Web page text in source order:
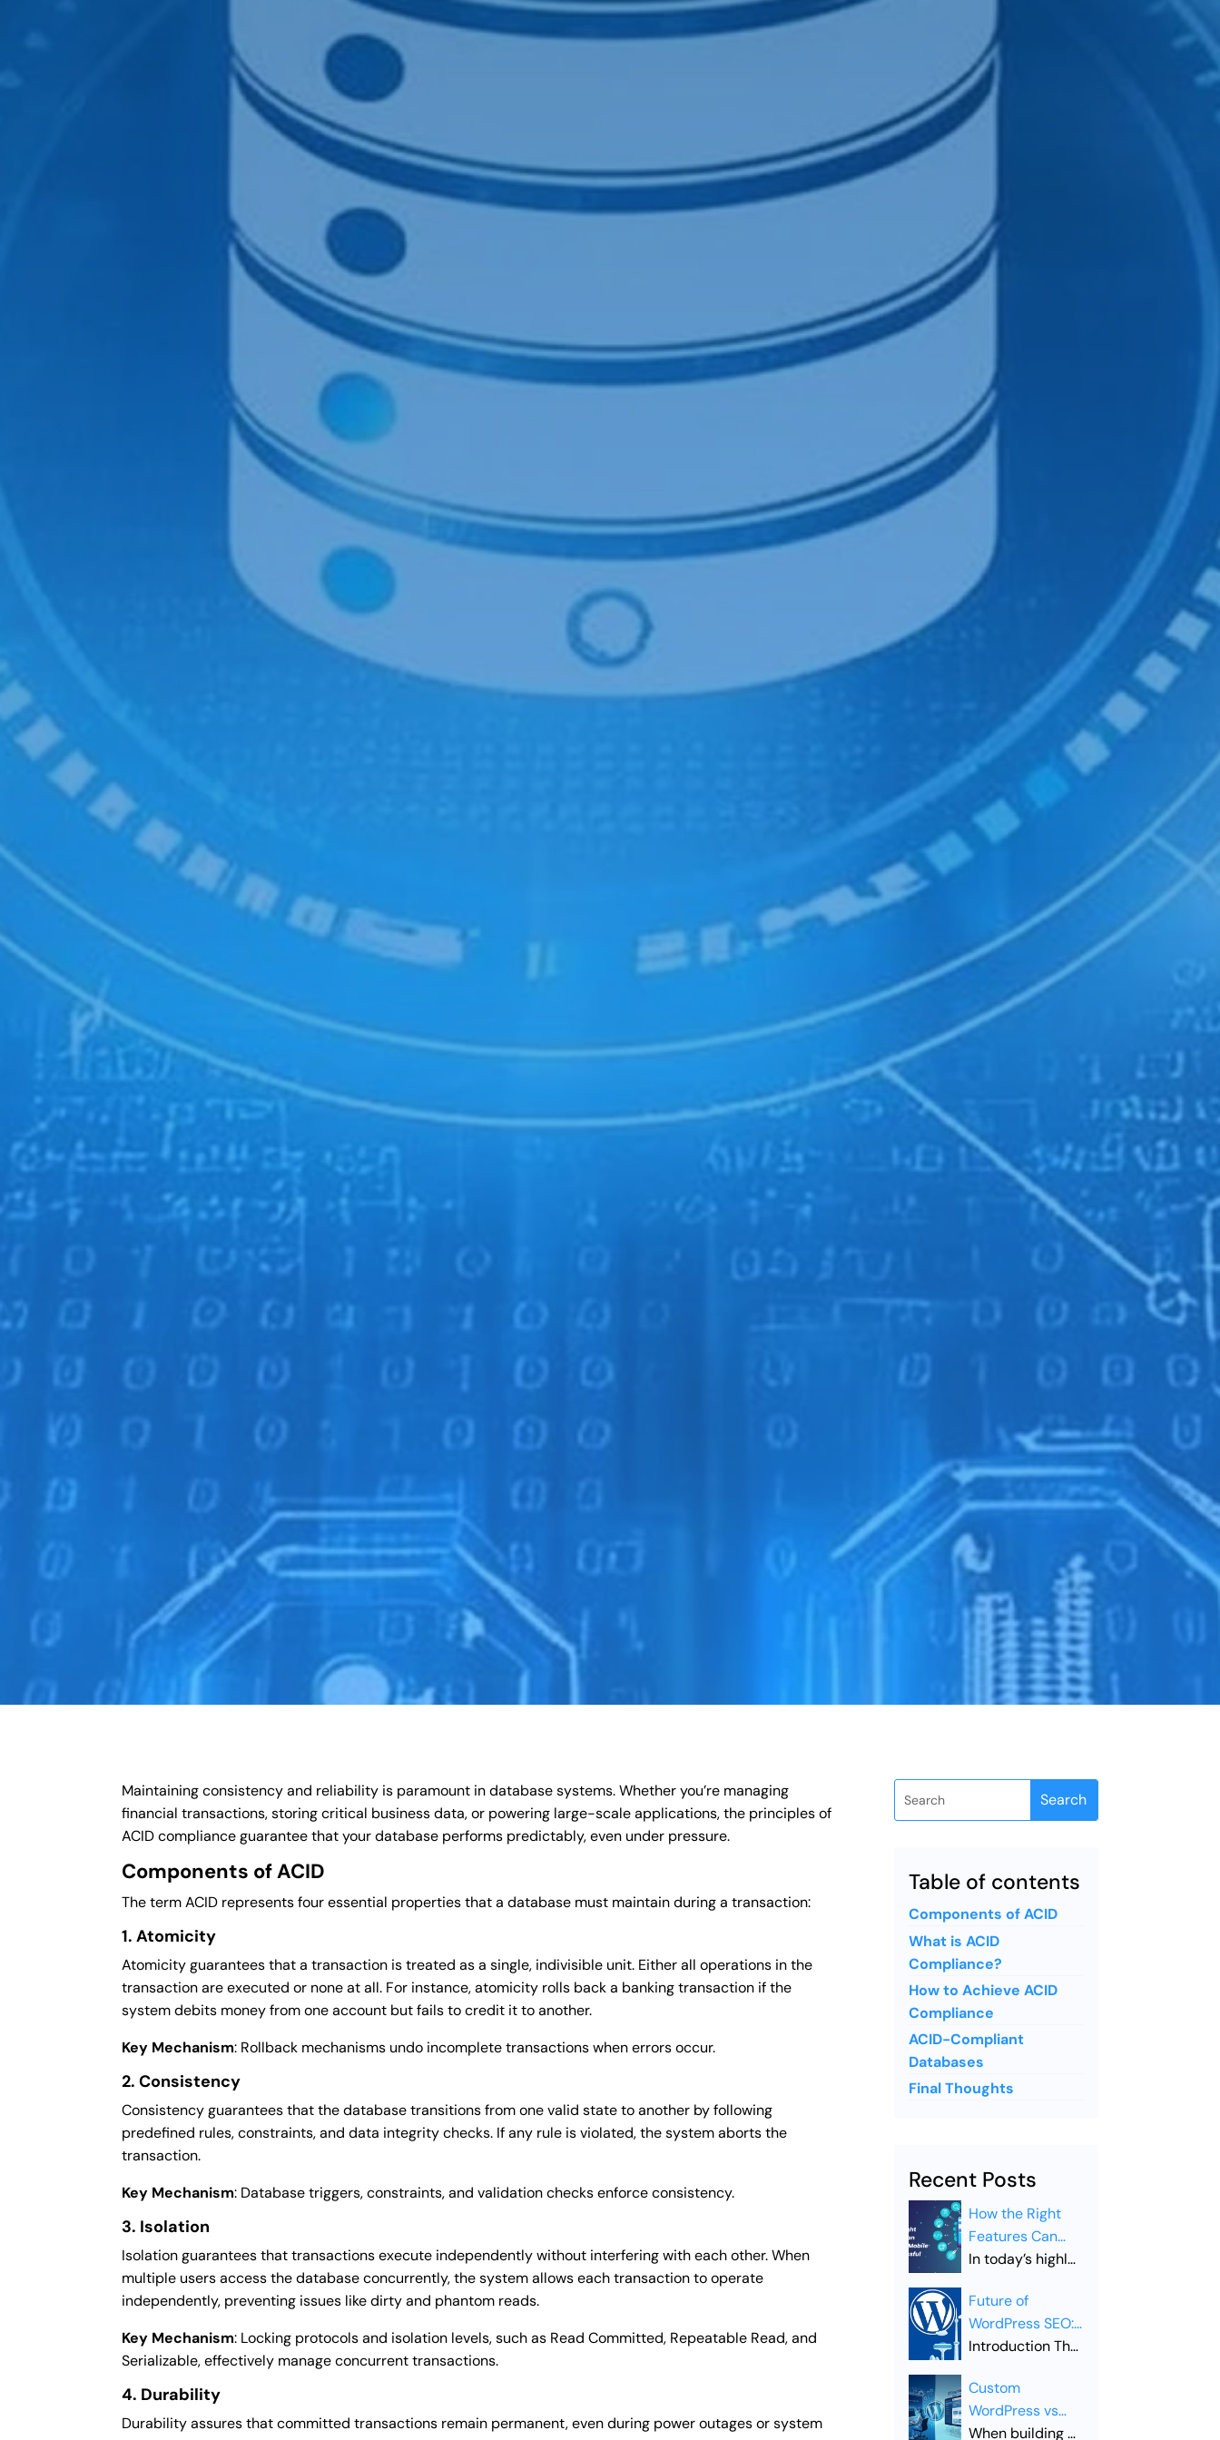
Maintaining consistency and reliability is paramount in database systems. Whether you’re managing
financial transactions, storing critical business data, or powering large-scale applications, the principles of
ACID compliance guarantee that your database performs predictably, even under pressure.
Components of ACID
The term ACID represents four essential properties that a database must maintain during a transaction:
1. Atomicity
Atomicity guarantees that a transaction is treated as a single, indivisible unit. Either all operations in the
transaction are executed or none at all. For instance, atomicity rolls back a banking transaction if the
system debits money from one account but fails to credit it to another.
Key Mechanism: Rollback mechanisms undo incomplete transactions when errors occur.
2. Consistency
Consistency guarantees that the database transitions from one valid state to another by following
predefined rules, constraints, and data integrity checks. If any rule is violated, the system aborts the
transaction.
Key Mechanism: Database triggers, constraints, and validation checks enforce consistency.
3. Isolation
Isolation guarantees that transactions execute independently without interfering with each other. When
multiple users access the database concurrently, the system allows each transaction to operate
independently, preventing issues like dirty and phantom reads.
Key Mechanism: Locking protocols and isolation levels, such as Read Committed, Repeatable Read, and
Serializable, effectively manage concurrent transactions.
4. Durability
Durability assures that committed transactions remain permanent, even during power outages or system
Table of contents
Components of ACID
What is ACID
Compliance?
How to Achieve ACID
Compliance
ACID-Compliant
Databases
Final Thoughts
Recent Posts
How the Right
Features Can
Make Your
Successful
In today’s highly
digital
landscape,
simply launching
not enough.
Businesses must
Future of
WordPress SEO:
Trends to Watch
Introduction The
WordPress SEO
is evolving
Custom
WordPress vs
Premium
When building a